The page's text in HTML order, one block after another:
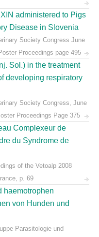
administered to Pigs
Disease in Slovenia
Society Congress June
Proceedings page 495
Sol.) in the treatment
developing respiratory
Society Congress, June
Proceedings Page 375
Complexeur de
du Syndrome de
of the Vetoalp 2008
p. 69
haemotrophen
von Hunden und
Parasitologie und